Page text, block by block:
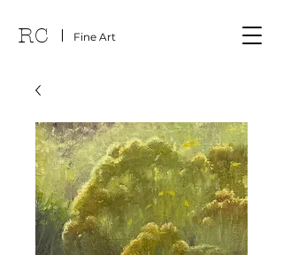
RC Fine Art